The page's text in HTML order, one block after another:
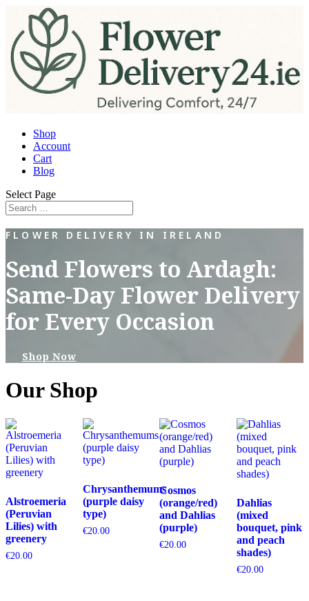
Shop
Account
Cart
Blog
Select Page
FLOWER DELIVERY IN IRELAND
Send Flowers to Ardagh:
Same-Day Flower Delivery
for Every Occasion
Shop Now
Our Shop
Alstroemeria
(Peruvian
Lilies) with
greenery
€20.00
Chrysanthemums
(purple daisy
type)
€20.00
Cosmos
(orange/red)
and Dahlias
(purple)
€20.00
Dahlias
(mixed
bouquet, pink
and peach
shades)
€20.00